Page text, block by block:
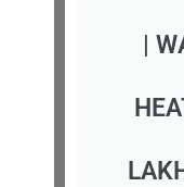
|